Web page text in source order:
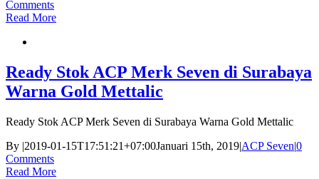
Comments
Read More
Ready Stok ACP Merk Seven di Surabaya
Warna Gold Mettalic
Ready Stok ACP Merk Seven di Surabaya Warna Gold Mettalic
By |2019-01-15T17:51:21+07:00Januari 15th, 2019|ACP Seven|0
Comments
Read More